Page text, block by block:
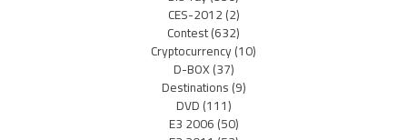
CES-2012(2)
Contest(632)
Cryptocurrency(10)
D-BOX(37)
Destinations(9)
DVD(111)
E3 2006(50)